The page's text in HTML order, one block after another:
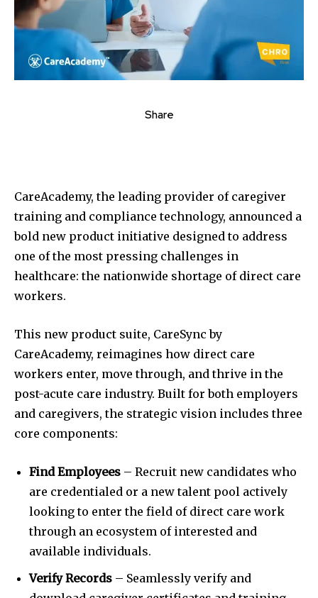
Share
CareAcademy, the leading provider of caregiver
training and compliance technology, announced a
bold new product initiative designed to address
one of the most pressing challenges in
healthcare: the nationwide shortage of direct care
workers.
This new product suite, CareSync by
CareAcademy, reimagines how direct care
workers enter, move through, and thrive in the
post-acute care industry. Built for both employers
and caregivers, the strategic vision includes three
core components:
Find Employees – Recruit new candidates who
are credentialed or a new talent pool actively
looking to enter the field of direct care work
through an ecosystem of interested and
available individuals.
Verify Records – Seamlessly verify and